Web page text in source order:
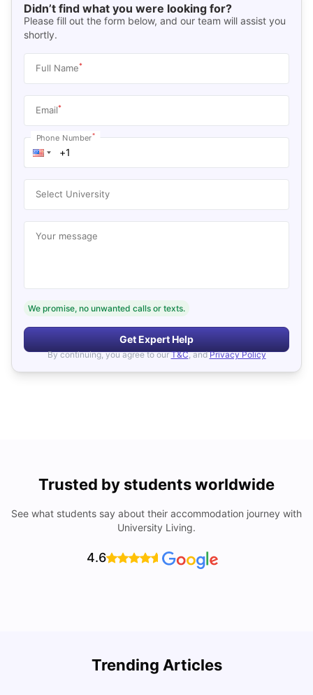
Didn’t find what you were looking for?
Please fill out the form below, and our team will assist you
shortly.
Full Name*
Email*
Phone Number*
Select University
Your message
We promise, no unwanted calls or texts.
Get Expert Help
By continuing, you agree to our T&C, and Privacy Policy
Trusted by students worldwide
See what students say about their accommodation journey with
University Living.
4.6
Trending Articles
Lifestyle & Student Housing in London